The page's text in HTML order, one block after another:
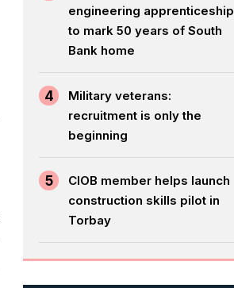
engineering apprenticeship
to mark 50 years of South
Bank home
4
Military veterans:
recruitment is only the
beginning
5
CIOB member helps launch
construction skills pilot in
Torbay